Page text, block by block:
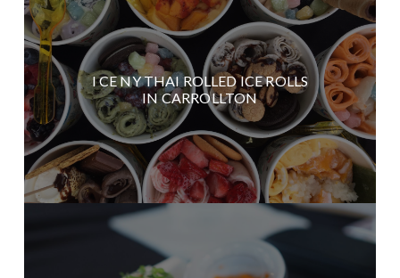
I CE NY THAI ROLLED ICE ROLLS
IN CARROLLTON